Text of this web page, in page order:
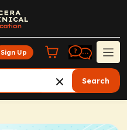
Sign Up
Search